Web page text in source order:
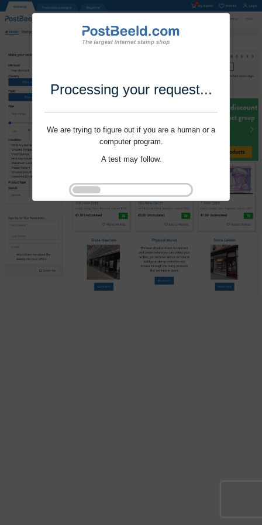
Processing your request...
We are trying to figure out if you are a human or a
computer program.
A test may follow.